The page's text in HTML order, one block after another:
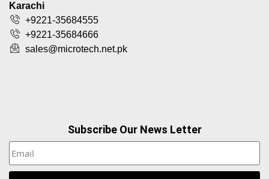
Karachi
+9221-35684555
+9221-35684666
sales@microtech.net.pk
Subscribe Our News Letter